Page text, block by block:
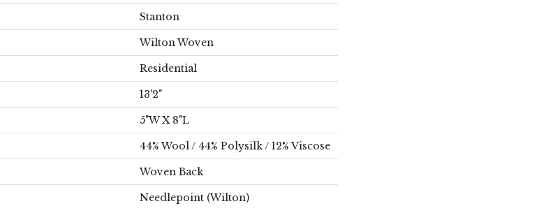
Stanton
Wilton Woven
Residential
13'2"
5"W X 8"L
44% Wool / 44% Polysilk / 12% Viscose
Woven Back
Needlepoint (Wilton)